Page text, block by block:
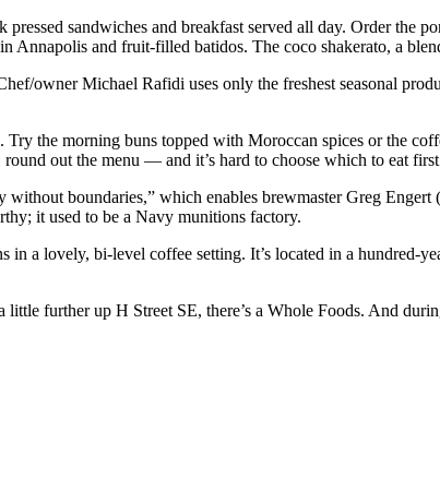
sandwiches and breakfast served all day. Order the
Annapolis and fruit-filled batidos. The coco shakerato, a
owner Michael Rafidi uses only the freshest seasonal
the morning buns topped with Moroccan spices or the
out the menu — and it’s hard to choose which to eat
boundaries,” which enables brewmaster Greg Engert
it used to be a Navy munitions factory.
a lovely, bi-level coffee setting. It’s located in a hundred-
further up H Street SE, there’s a Whole Foods. And